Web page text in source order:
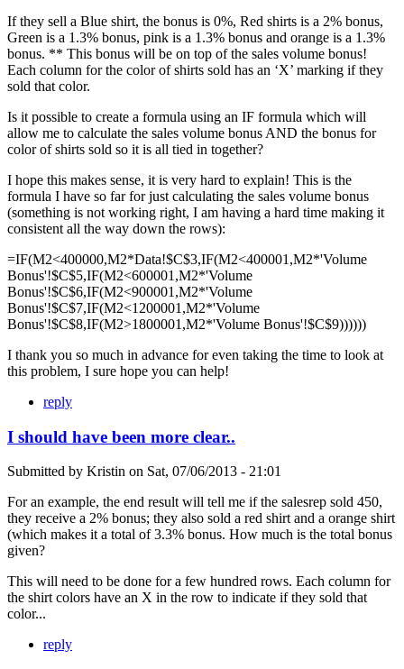
If they sell a Blue shirt, the bonus is 0%, Red shirts is a 2% bonus,
Green is a 1.3% bonus, pink is a 1.3% bonus and orange is a 1.3%
bonus. ** This bonus will be on top of the sales volume bonus!
Each column for the color of shirts sold has an ‘X’ marking if they
sold that color.
Is it possible to create a formula using an IF formula which will
allow me to calculate the sales volume bonus AND the bonus for
color of shirts sold so it is all tied in together?
I hope this makes sense, it is very hard to explain! This is the
formula I have so far for just calculating the sales volume bonus
(something is not working right, I am having a hard time making it
consistent all the way down the rows):
=IF(M2<400000,M2*Data!$C$3,IF(M2<400001,M2*'Volume
Bonus'!$C$5,IF(M2<600001,M2*'Volume
Bonus'!$C$6,IF(M2<900001,M2*'Volume
Bonus'!$C$7,IF(M2<1200001,M2*'Volume
Bonus'!$C$8,IF(M2>1800001,M2*'Volume Bonus'!$C$9))))))
I thank you so much in advance for even taking the time to look at
this problem, I sure hope you can help!
reply
I should have been more clear..
Submitted by Kristin on Sat, 07/06/2013 - 21:01
For an example, the end result will tell me if the salesrep sold 450,
they receive a 2% bonus; they also sold a red shirt and a orange shirt
(which makes it a total of 3.3% bonus. How much is the total bonus
given?
This will need to be done for a few hundred rows. Each column for
the shirt colors have an X in the row to indicate if they sold that
color...
reply